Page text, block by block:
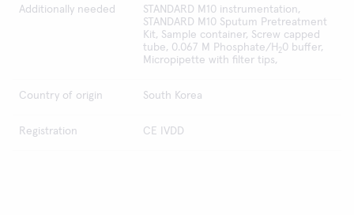
Additionally needed
STANDARD M10 instrumentation,
STANDARD M10 Sputum Pretreatment
Kit, Sample container, Screw capped
tube, 0.067 M Phosphate/H 2 0 buffer,
Micropipette with filter tips,
Country of origin South Korea
Registration CE IVDD